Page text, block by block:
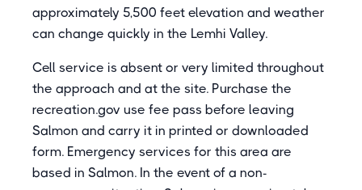
approximately 5,500 feet elevation and weather
can change quickly in the Lemhi Valley.
Cell service is absent or very limited throughout
the approach and at the site. Purchase the
recreation.gov use fee pass before leaving
Salmon and carry it in printed or downloaded
form. Emergency services for this area are
based in Salmon. In the event of a non-